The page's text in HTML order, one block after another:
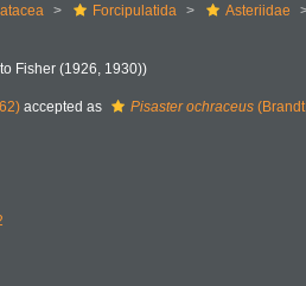
Forcipulatida Asteriidae
Fisher (1926, 1930))
accepted as Pisaster ochraceus